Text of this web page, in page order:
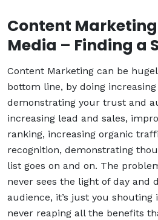
Content
Media – Finding a
Content Marketing can be
bottom line, by doing
demonstrating your trust and
increasing lead and sales,
ranking, increasing organic
recognition, demonstrating
list goes on and on. The
never sees the light of day and
audience, it’s just you shouting
never reaping all the benefits